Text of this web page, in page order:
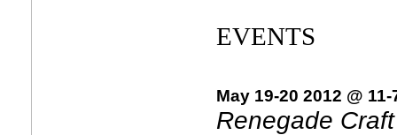
EVENTS
May 19-20 2012 @ 11-
Renegade